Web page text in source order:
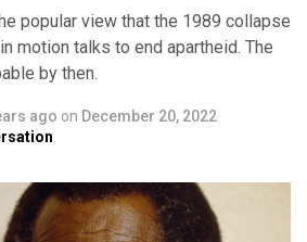
popular view that the 1989 collapse
motion talks to end apartheid. The
by then.
ago on December 20, 2022